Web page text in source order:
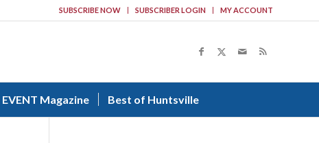
SUBSCRIBE NOW SUBSCRIBER LOGIN MY ACCOUNT
EVENT Magazine Best of Huntsville